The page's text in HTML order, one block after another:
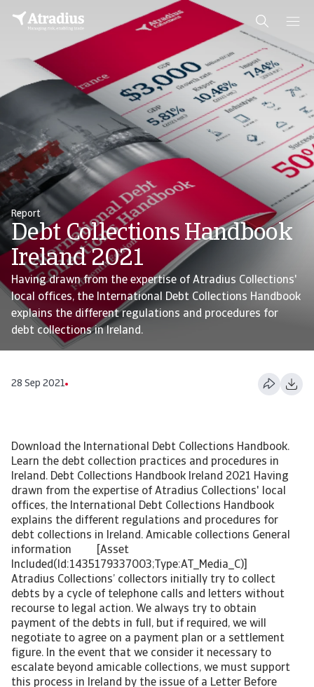
Report
Debt Collections Handbook
Ireland 2021
Having drawn from the expertise of Atradius Collections'
local offices, the International Debt Collections Handbook
explains the different regulations and procedures for
debt collections in Ireland.
28 Sep 2021
Download the International Debt Collections Handbook.
Learn the debt collection practices and procedures in
Ireland. Debt Collections Handbook Ireland 2021 Having
drawn from the expertise of Atradius Collections' local
offices, the International Debt Collections Handbook
explains the different regulations and procedures for
debt collections in Ireland. Amicable collections General
information [Asset
Included(Id:1435179337003;Type:AT_Media_C)]
Atradius Collections’ collectors initially try to collect
debts by a cycle of telephone calls and letters without
recourse to legal action. We always try to obtain
payment of the debts in full, but if required, we will
negotiate to agree on a payment plan or a settlement
figure. In the event that we consider it necessary to
escalate beyond amicable collections, we must support
this process in Ireland by the issue of a Letter Before